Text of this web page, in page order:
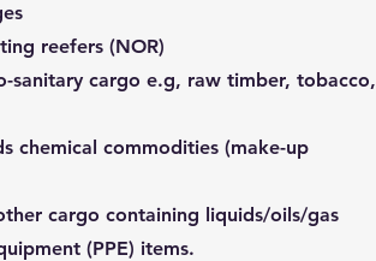
reefers (NOR)
sanitary cargo e.g, raw timber, tobacco,
chemical commodities (make-up
cargo containing liquids/oils/gas
(PPE) items.